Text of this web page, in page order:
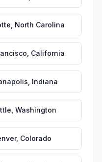
North Carolina
California
Indiana
Washington
, Colorado